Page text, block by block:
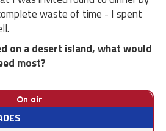
waste of time - I spent
on a desert island, what would
most?
On air